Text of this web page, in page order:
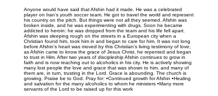
Anyone would have said that Afshin had it made. He was a celebrated
player on Iran’s youth soccer team. He got to travel the world and represent
his country on the pitch. But things were not all they seemed. Afshin was
broken inside, and he was experimenting with drugs. Soon he became
addicted to heroin: he was dropped from the team and his life fell apart.
Afshin was sleeping rough on the streets in a European city when a
Christian found him, took him in and began to care for him. It was not long
before Afshin’s heart was moved by this Christian’s living testimony of love;
as Afshin came to know the grace of Jesus Christ, he repented and began
to trust in Him. After two years of discipleship Afshin continues to grow in
faith and is now reaching out to alcoholics in his city. He is actively showing
many lost people the love and grace that was shown to him, and many of
them are, in turn, trusting in the Lord. Grace is abounding. The church is
growing. Praise be to God. Pray for: •Continued growth for Afshin •Healing
and salvation for the many alcoholics to whom he ministers •Many more
servants of the Lord to be raised up for this work